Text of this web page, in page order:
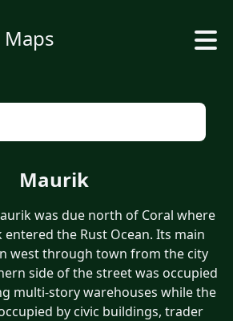
Maps
Maurik
was due north of Coral where
the Rust Ocean. Its main
west through town from the city
side of the street was occupied
multi-story warehouses while the
by civic buildings, trader